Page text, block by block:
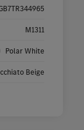
M1311
Polar White
Beige